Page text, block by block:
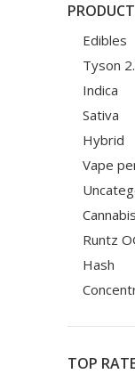
Edibles
Tyson
Indica
Sativa
Hybrid
Vape
Runtz
Hash
TOP